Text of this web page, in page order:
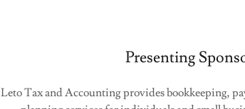
Presenting
Leto Tax and Accounting provides bookkeeping,